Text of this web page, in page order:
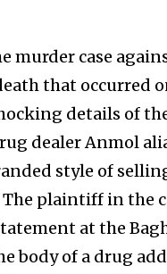
murder case
that occurred
details of
dealer Anmol
style of
plaintiff in the
at the
body of a drug